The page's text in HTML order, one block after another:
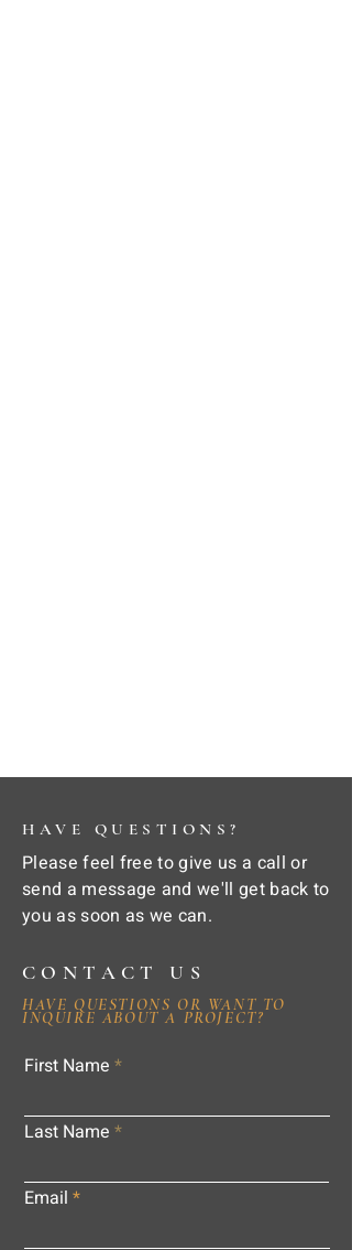
HAVE QUESTIONS?
Please feel free to give us a call or
send a message and we'll get back to
you as soon as we can.
CONTACT US
HAVE QUESTIONS OR WANT TO
INQUIRE ABOUT A PROJECT?
First Name
Last Name
Email